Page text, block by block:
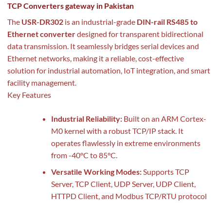
TCP Converters gateway in Pakistan
The USR-DR302 is an industrial-grade DIN-rail RS485 to
Ethernet converterdesigned for transparent bidirectional
data transmission. It seamlessly bridges serial devices and
Ethernet networks, making it a reliable, cost-effective
solution for industrial automation, IoT integration, and smart
facility management.
Key Features
Industrial Reliability:Built on an ARM Cortex-
M0 kernel with a robust TCP/IP stack. It
operates flawlessly in extreme environments
from -40°C to 85°C.
Versatile Working Modes:Supports TCP
Server, TCP Client, UDP Server, UDP Client,
HTTPD Client, and Modbus TCP/RTU protocol